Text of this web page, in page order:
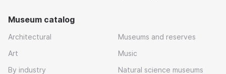
Museum catalog
Architectural
Art
By industry
Museums and reserves
Music
Natural science museums